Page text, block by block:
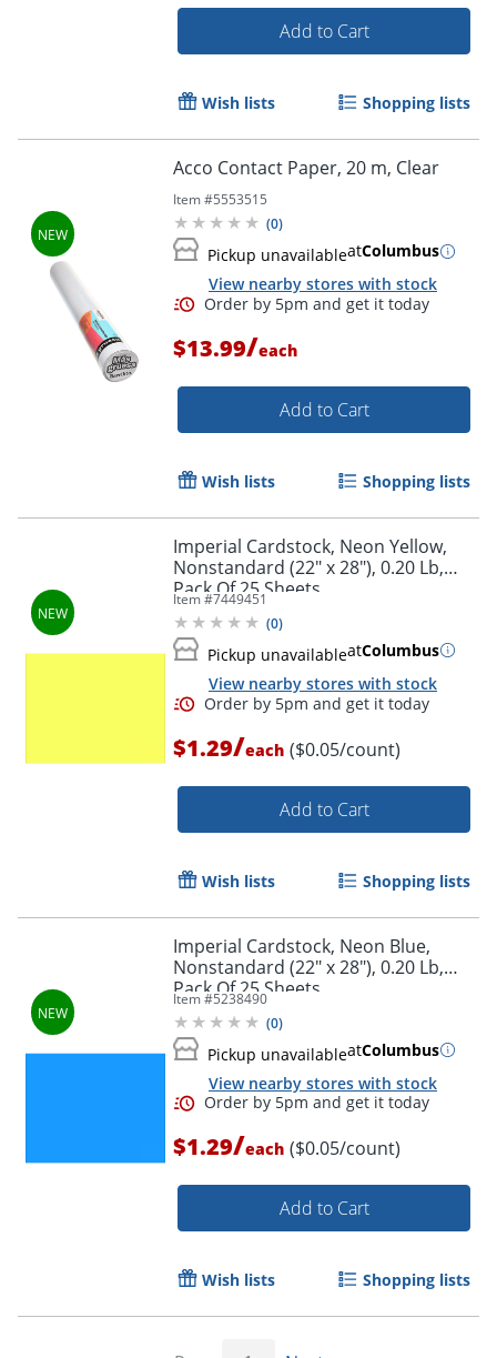
Order by 5pm and get it
Order by 5pm and get it
Order by 5pm and get it
Add to Cart
Wish lists Shopping lists
Acco Contact Paper, 20 m, Clear
Item #5553515
(0)
Pickup unavailableatColumbus
View nearby stores with stock
$13.99/each
Add to Cart
Wish lists Shopping lists
Imperial Cardstock, Neon Yellow,
Nonstandard (22" x 28"), 0.20 Lb,
Pack Of 25 Sheets
Item #7449451
(0)
Pickup unavailableatColumbus
View nearby stores with stock
$1.29/each ($0.05/count)
Add to Cart
Wish lists Shopping lists
Imperial Cardstock, Neon Blue,
Nonstandard (22" x 28"), 0.20 Lb,
Pack Of 25 Sheets
Item #5238490
(0)
Pickup unavailableatColumbus
View nearby stores with stock
$1.29/each ($0.05/count)
Add to Cart
Wish lists Shopping lists